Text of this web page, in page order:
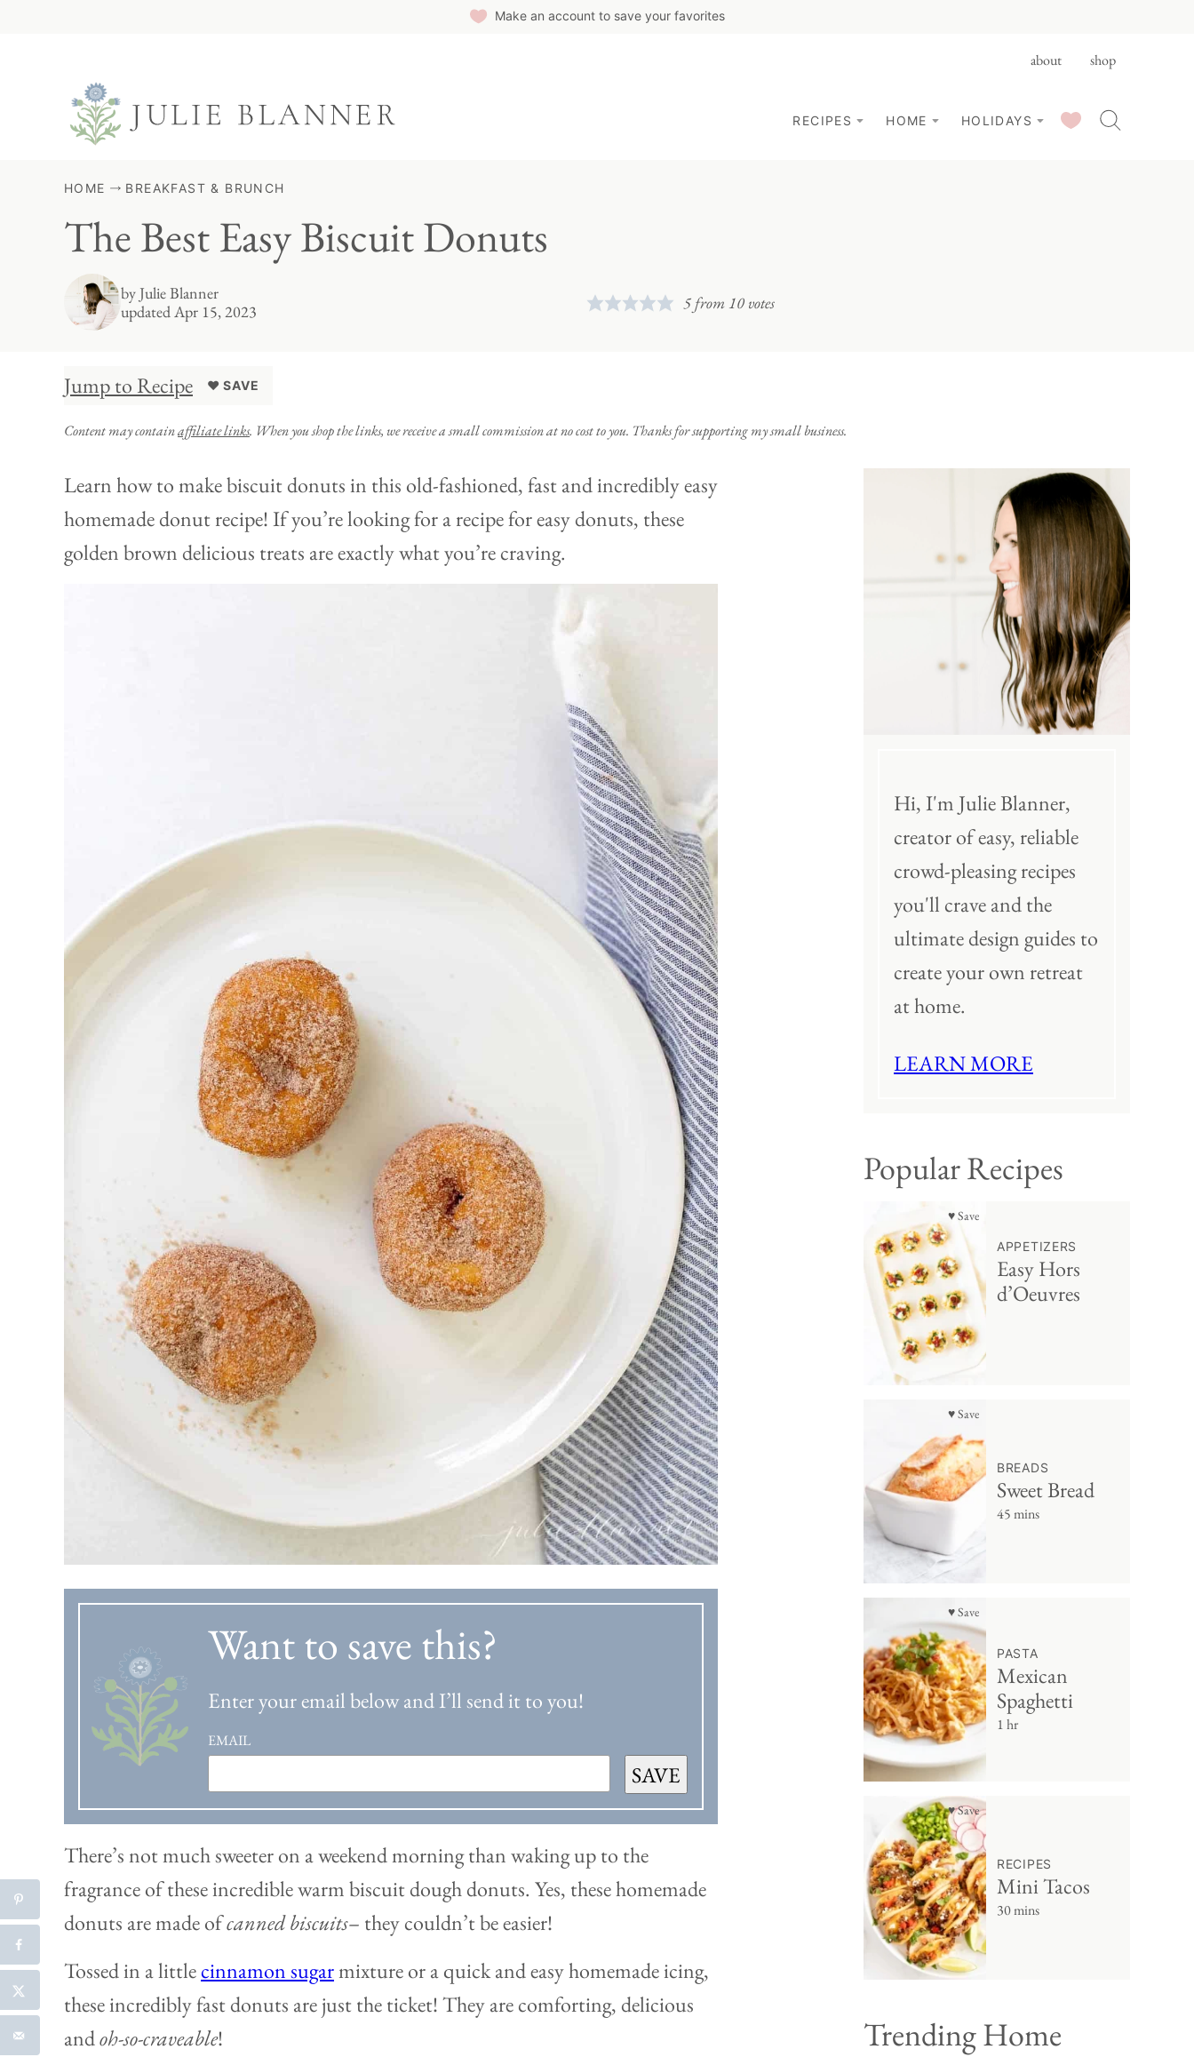
Make an account to save your favorites
about shop
RECIPES HOME HOLIDAYS SAVED RECIPES
HOME BREAKFAST & BRUNCH
The Best Easy Biscuit Donuts
byJulie Blanner
updated Apr 15, 2023
5 from 10 votes
Jump to Recipe ♥ SAVE
Content may containaffiliate links. When you shop the links, we receive a small commission at no cost to you. Thanks for supporting my small business.
Learn how to make biscuit donuts in this old-fashioned, fast and incredibly easy
homemade donut recipe! If you’re looking for a recipe for easy donuts, these
golden brown delicious treats are exactly what you’re craving.
Want to save this?
Enter your email below and I’ll send it to you!
EMAIL
SAVE
There’s not much sweeter on a weekend morning than waking up to the
fragrance of these incredible warm biscuit dough donuts. Yes, these homemade
donuts are made ofcanned biscuits– they couldn’t be easier!
Tossed in a littlecinnamon sugarmixture or a quick and easy homemade icing,
these incredibly fast donuts are just the ticket! They are comforting, delicious
andoh-so-craveable!
Hi, I'm Julie Blanner,
creator of easy, reliable
crowd-pleasing recipes
you'll crave and the
ultimate design guides to
create your own retreat
at home.
LEARN MORE
Popular Recipes
♥ Save
APPETIZERS
Easy Hors
d’Oeuvres
♥ Save
BREADS
Sweet Bread
45 mins
♥ Save
PASTA
Mexican
Spaghetti
1 hr
♥ Save
RECIPES
Mini Tacos
30 mins
Trending Home